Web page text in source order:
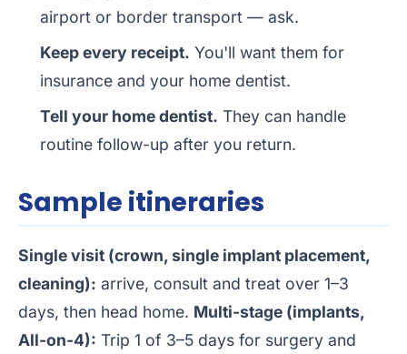
airport or border transport — ask.
Keep every receipt. You'll want them for
insurance and your home dentist.
Tell your home dentist. They can handle
routine follow-up after you return.
Sample itineraries
Single visit (crown, single implant placement,
cleaning): arrive, consult and treat over 1–3
days, then head home. Multi-stage (implants,
All-on-4): Trip 1 of 3–5 days for surgery and